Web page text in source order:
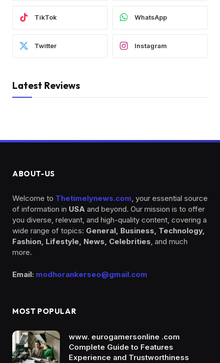
TikTok WhatsApp
Twitter Instagram
Latest Reviews
ABOUT-US
Welcome to Thetimelynews.com, your essential source
of information in USA and beyond. Our mission is to offer
you diverse, relevant, and high-quality content, covering a
wide range of topics: General, Business, Technology,
Fashion, Lifestyle, News, Celebrities, and much
more.
Email: modhorankerseo@gmail.com
MOST POPULAR
www. eurogamersonline .com
Complete Guide to Features
Experience and Trustworthiness